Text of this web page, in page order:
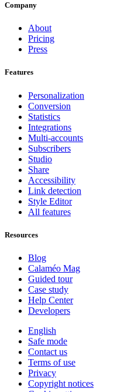
Company
About
Pricing
Press
Features
Personalization
Conversion
Statistics
Integrations
Multi-accounts
Subscribers
Studio
Share
Accessibility
Link detection
Style Editor
All features
Resources
Blog
Calaméo Mag
Guided tour
Case study
Help Center
Developers
English
Safe mode
Contact us
Terms of use
Privacy
Copyright notices